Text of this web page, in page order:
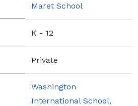
Maret School
K - 12
Private
Washington
International School,